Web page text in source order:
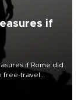
if
if Rome did
free-travel